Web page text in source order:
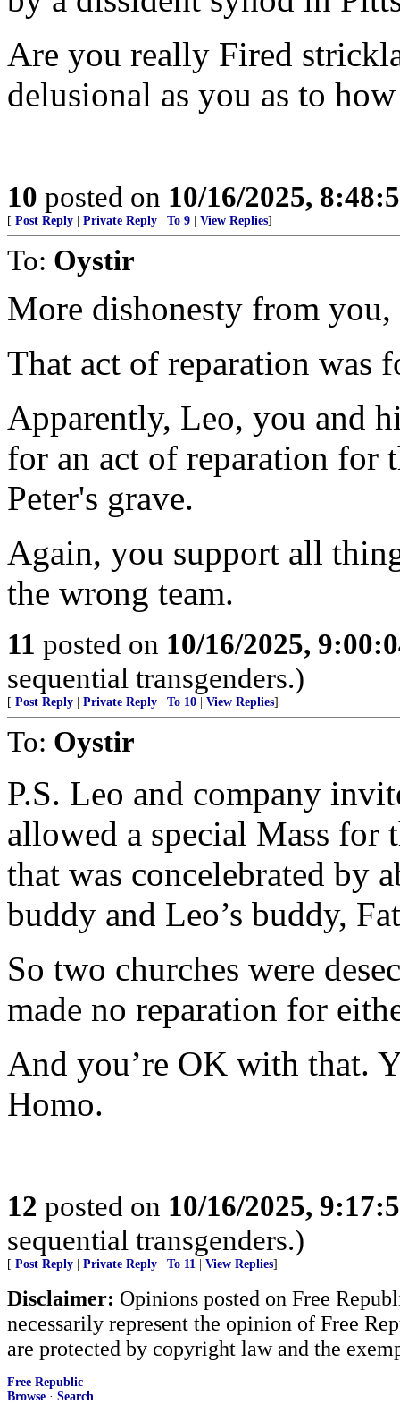
Are you really Fired
delusional as you as to
10 posted on 10/16/2025,
[ Post Reply | Private Reply | To 9 | View Replies]
To: Oystir
More dishonesty from you,
That act of reparation was
Apparently, Leo, you and
for an act of reparation for
Peter's grave.
Again, you support all
the wrong team.
11 posted on 10/16/2025,
sequential transgenders.)
[ Post Reply | Private Reply | To 10 | View Replies]
To: Oystir
P.S. Leo and company
allowed a special Mass for
that was concelebrated by
buddy and Leo’s buddy,
So two churches were
made no reparation for
And you’re OK with that.
Homo.
12 posted on 10/16/2025,
sequential transgenders.)
[ Post Reply | Private Reply | To 11 | View Replies]
Disclaimer: Opinions posted on Free
necessarily represent the opinion of Free
are protected by copyright law and the
Free Republic
Browse · Search